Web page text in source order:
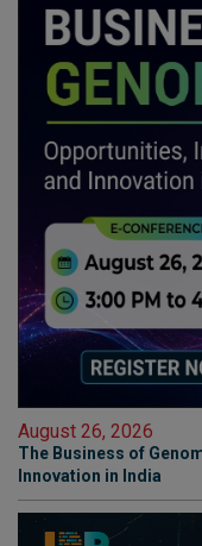
August 26, 2026
The Business of
Innovation in India